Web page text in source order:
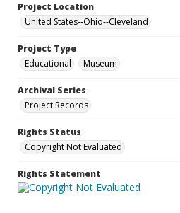
Project Location
United States--Ohio--Cleveland
Project Type
Educational
Museum
Archival Series
Project Records
Rights Status
Copyright Not Evaluated
Rights Statement